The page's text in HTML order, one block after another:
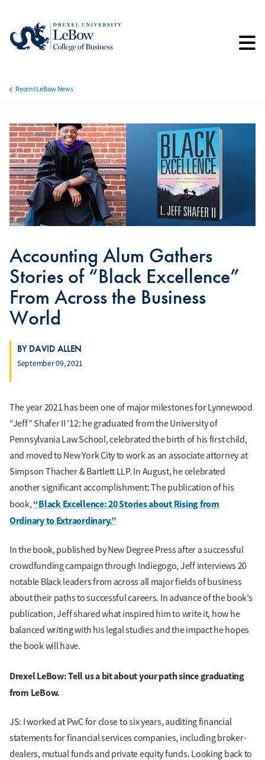
main
Recent LeBow News
Accounting Alum Gathers
Stories of “Black Excellence”
From Across the Business
World
BY DAVID ALLEN
September 09, 2021
The year 2021 has been one of major milestones for Lynnewood
“Jeff” Shafer II ’12: he graduated from the University of
Pennsylvania Law School, celebrated the birth of his first child,
and moved to New York City to work as an associate attorney at
Simpson Thacher & Bartlett LLP. In August, he celebrated
another significant accomplishment: The publication of his
book, “Black Excellence: 20 Stories about Rising from
Ordinary to Extraordinary.”
In the book, published by New Degree Press after a successful
crowdfunding campaign through Indiegogo, Jeff interviews 20
notable Black leaders from across all major fields of business
about their paths to successful careers. In advance of the book’s
publication, Jeff shared what inspired him to write it, how he
balanced writing with his legal studies and the impact he hopes
the book will have.
Drexel LeBow: Tell us a bit about your path since graduating
from LeBow.
JS: I worked at PwC for close to six years, auditing financial
statements for financial services companies, including broker-
dealers, mutual funds and private equity funds. Looking back to